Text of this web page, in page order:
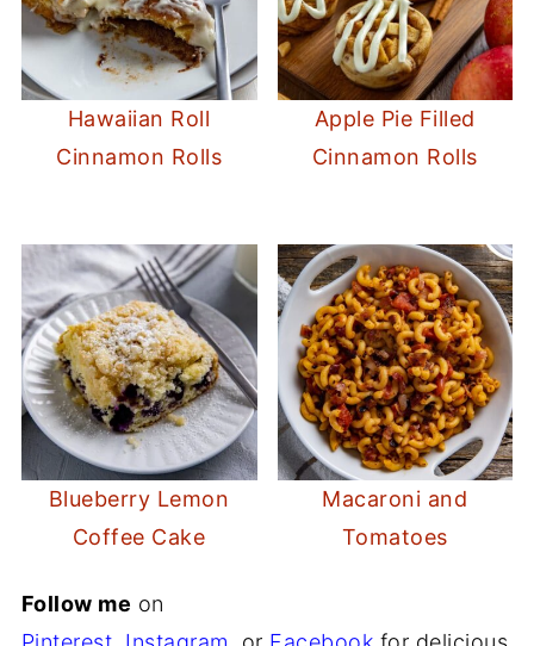
Hawaiian Roll
Cinnamon Rolls
Apple Pie Filled
Cinnamon Rolls
Blueberry Lemon
Coffee Cake
Macaroni and
Tomatoes
Follow me on